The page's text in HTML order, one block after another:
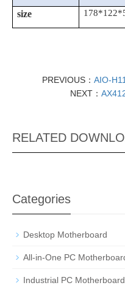
size
PREVIOUS： AIO-
NEXT：
RELATED
Categories
Desktop Motherboard
All-in-One PC
Industrial PC Motherboard